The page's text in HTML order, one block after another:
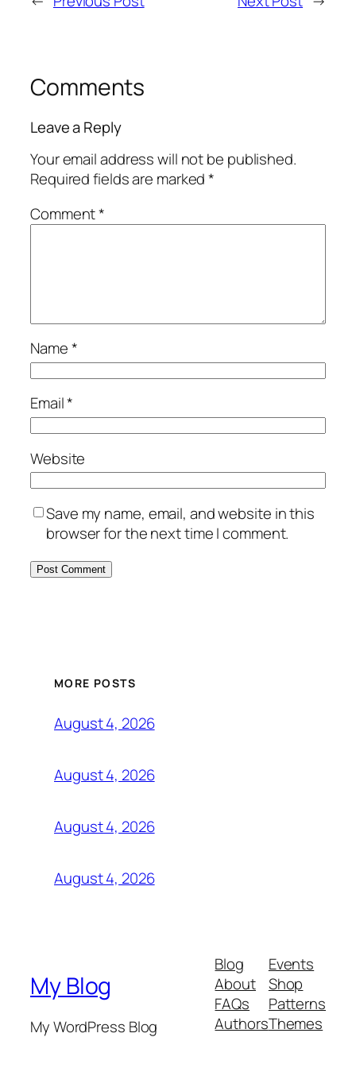
Comments
Leave a Reply
Your email address will not be published.
Required fields are marked*
Comment*
Name*
Email*
Website
Save my name, email, and website in this
browser for the next time I comment.
MORE POSTS
August 4, 2026
August 4, 2026
August 4, 2026
August 4, 2026
My Blog
My WordPress Blog
Blog
About
FAQs
Authors
Events
Shop
Patterns
Themes